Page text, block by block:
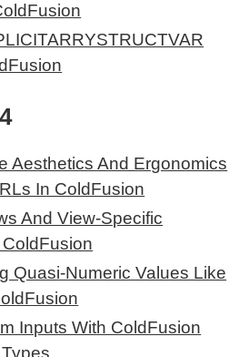
Aesthetics And Ergonomics
In ColdFusion
And View-Specific
Quasi-Numeric Values Like
Inputs With ColdFusion